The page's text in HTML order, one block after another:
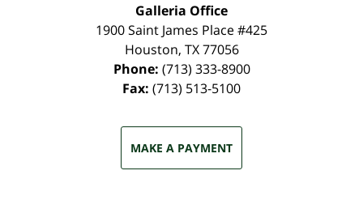
Galleria Office
1900 Saint James Place #425
Houston, TX 77056
Phone: (713) 333-8900
Fax: (713) 513-5100
MAKE A PAYMENT